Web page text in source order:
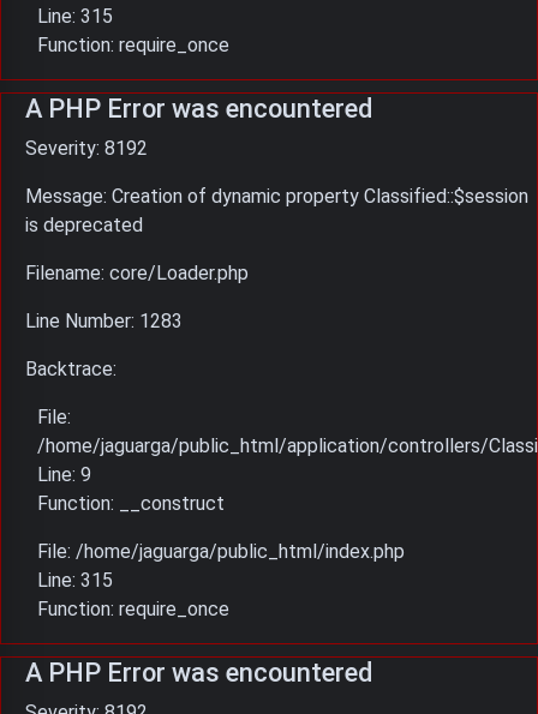
Line: 315
Function: require_once
A PHP Error was encountered
Severity: 8192
Message: Creation of dynamic property Classified::$session
is deprecated
Filename: core/Loader.php
Line Number: 1283
Backtrace:
File:
/home/jaguarga/public_html/application/controllers/
Line: 9
Function: __construct
File: /home/jaguarga/public_html/index.php
Line: 315
Function: require_once
A PHP Error was encountered